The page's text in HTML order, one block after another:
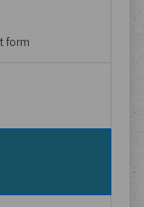
form